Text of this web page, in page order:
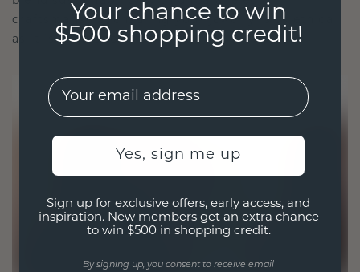
craftsmanship, ensuring your jewelry is as ethical
as it is exquisite.
Your chance to win
$500 shopping credit!
EMail
Yes, sign me up
Sign up for exclusive offers, early access, and
inspiration. New members get an extra chance
to win $500 in shopping credit.
By signing up, you consent to receive email